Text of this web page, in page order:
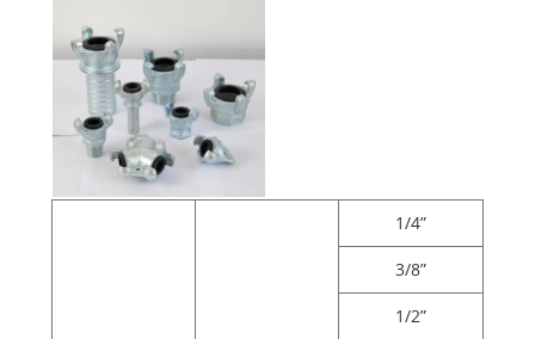
1/4”
3/8”
1/2”